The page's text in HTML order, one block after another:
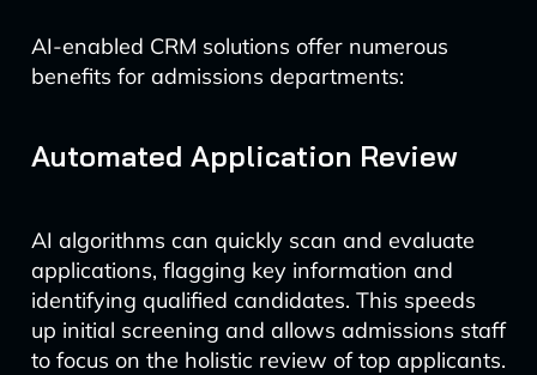
AI-enabled CRM solutions offer numerous
benefits for admissions departments:
Automated Application Review
AI algorithms can quickly scan and evaluate
applications, flagging key information and
identifying qualified candidates. This speeds
up initial screening and allows admissions staff
to focus on the holistic review of top applicants.